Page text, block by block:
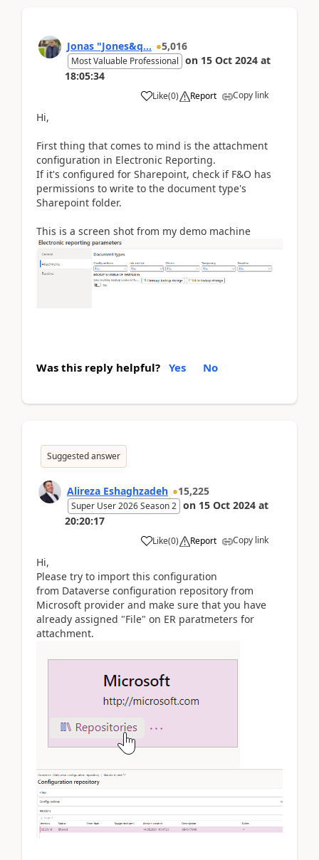
Jonas "Jones&q... 5,016
Most Valuable Professional on 15 Oct 2024 at
18:05:34
Like(0) Report Copy link
Hi,
First thing that comes to mind is the attachment
configuration in Electronic Reporting.
If it's configured for Sharepoint, check if F&O has
permissions to write to the document type's
Sharepoint folder.
This is a screen shot from my demo machine
Was this reply helpful? Yes No
Suggested answer
Alireza Eshaghzadeh 15,225
Super User 2026 Season 2 on 15 Oct 2024 at
20:20:17
Like(0) Report Copy link
Hi,
Please try to import this configuration
from Dataverse configuration repository from
Microsoft provider and make sure that you have
already assigned "File" on ER paratmeters for
attachment.